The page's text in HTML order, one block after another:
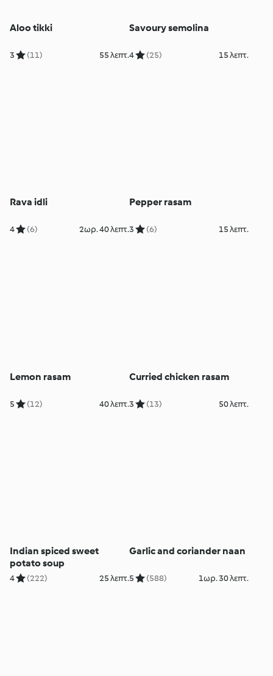
Aloo tikki
3 (11) 55 λεπτ.
Savoury semolina
4 (25) 15 λεπτ.
Rava idli
4 (6) 2ωρ. 40 λεπτ.
Pepper rasam
3 (6) 15 λεπτ.
Lemon rasam
5 (12) 40 λεπτ.
Curried chicken rasam
3 (13) 50 λεπτ.
Indian spiced sweet
potato soup
4 (222) 25 λεπτ.
Garlic and coriander naan
5 (588) 1ωρ. 30 λεπτ.